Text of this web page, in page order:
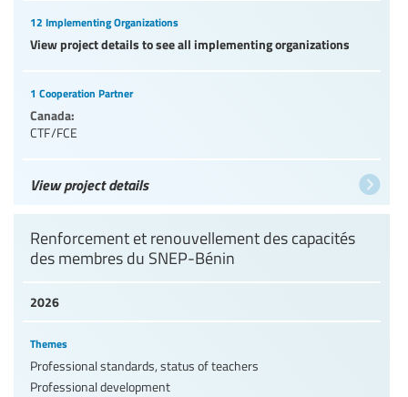
12 Implementing Organizations
View project details to see all implementing organizations
1 Cooperation Partner
Canada:
CTF/FCE
View project details
2026
Renforcement et renouvellement des capacités
des membres du SNEP-Bénin
Themes
Professional standards, status of teachers
Professional development